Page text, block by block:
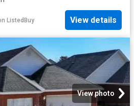
ListedBuy View details
View photo